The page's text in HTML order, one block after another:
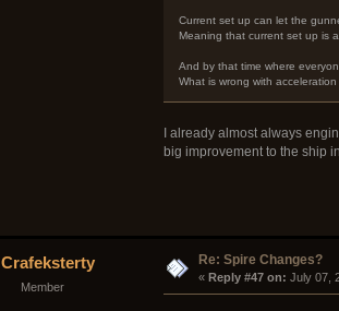
Current set up can let the
Meaning that current set up is
And by that time where
What is wrong with
I already almost always
big improvement to the ship
Crafeksterty
Member
Re: Spire Changes?
« Reply #47 on: July 07,